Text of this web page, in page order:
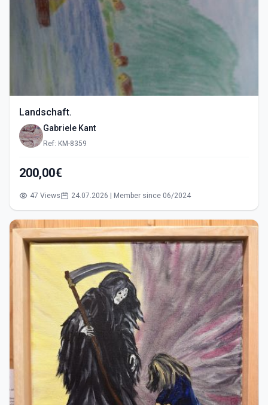
Landschaft.
Gabriele Kant
Ref: KM-8359
200,00€
47 Views 24.07.2026 | Member since 06/2024